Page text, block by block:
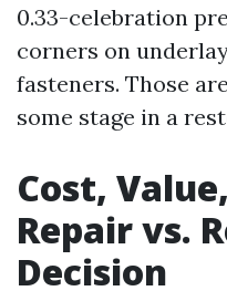
0.33-celebration
corners on
fasteners. Those
some stage in a
Cost,
Repair vs.
Decision